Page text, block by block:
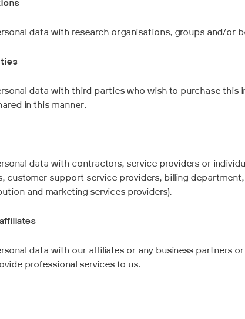
data with research organisations, groups and/or
data with third parties who wish to purchase
in this manner.
data with contractors, service providers or
customer support service providers, billing
and marketing services providers).
data with our affiliates or any business partners
professional services to us.